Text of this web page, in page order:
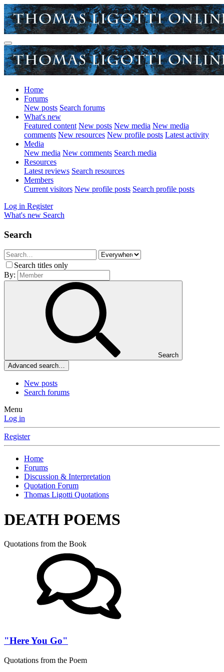
Home
Forums
New posts Search forums
What's new
Featured content New posts New media New media
comments New resources New profile posts Latest activity
Media
New media New comments Search media
Resources
Latest reviews Search resources
Members
Current visitors New profile posts Search profile posts
Log in Register
What's new Search
Search
Search titles only
By:
Search
Advanced search…
New posts
Search forums
Menu
Log in
Register
Home
Forums
Discussion & Interpretation
Quotation Forum
Thomas Ligotti Quotations
DEATH POEMS
Quotations from the Book
"Here You Go"
Quotations from the Poem